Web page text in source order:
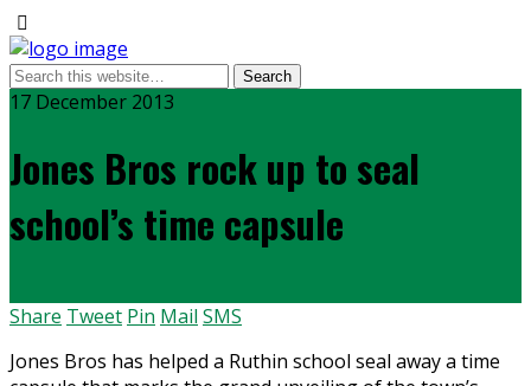
17 December 2013
Jones Bros rock up to seal
school’s time capsule
Share Tweet Pin Mail SMS
Jones Bros has helped a Ruthin school seal away a time